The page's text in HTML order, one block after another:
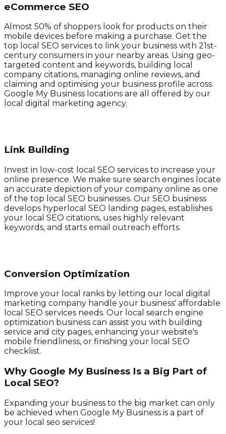
eCommerce SEO
Almost 50% of shoppers look for products on their
mobile devices before making a purchase. Get the
top local SEO services to link your business with 21st-
century consumers in your nearby areas. Using geo-
targeted content and keywords, building local
company citations, managing online reviews, and
claiming and optimising your business profile across
Google My Business locations are all offered by our
local digital marketing agency.
Link Building
Invest in low-cost local SEO services to increase your
online presence. We make sure search engines locate
an accurate depiction of your company online as one
of the top local SEO businesses. Our SEO business
develops hyperlocal SEO landing pages, establishes
your local SEO citations, uses highly relevant
keywords, and starts email outreach efforts.
Conversion Optimization
Improve your local ranks by letting our local digital
marketing company handle your business' affordable
local SEO services needs. Our local search engine
optimization business can assist you with building
service and city pages, enhancing your website's
mobile friendliness, or finishing your local SEO
checklist.
Why Google My Business Is a Big Part of
Local SEO?
Expanding your business to the big market can only
be achieved when Google My Business is a part of
your local seo services!